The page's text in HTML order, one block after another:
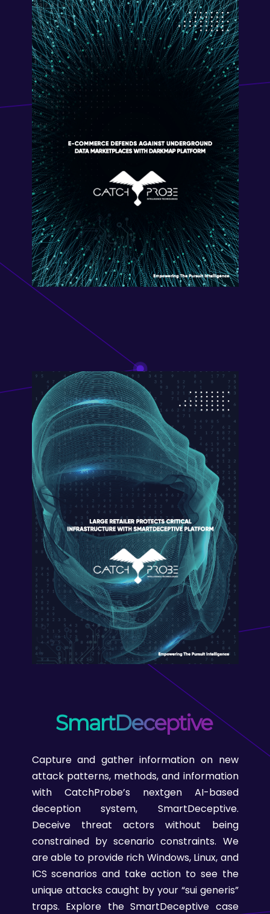
SmartDeceptive
Capture and gather information on new
attack patterns, methods, and information
with CatchProbe’s nextgen AI-based
deception system, SmartDeceptive.
Deceive threat actors without being
constrained by scenario constraints. We
are able to provide rich Windows, Linux, and
ICS scenarios and take action to see the
unique attacks caught by your “sui generis”
traps. Explore the SmartDeceptive case